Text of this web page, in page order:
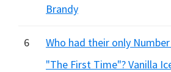
Brandy
6
Who had their only
"The First Time"? Vanilla